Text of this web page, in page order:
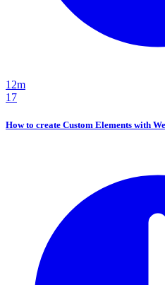
12m
17
How to create Custom Elements with